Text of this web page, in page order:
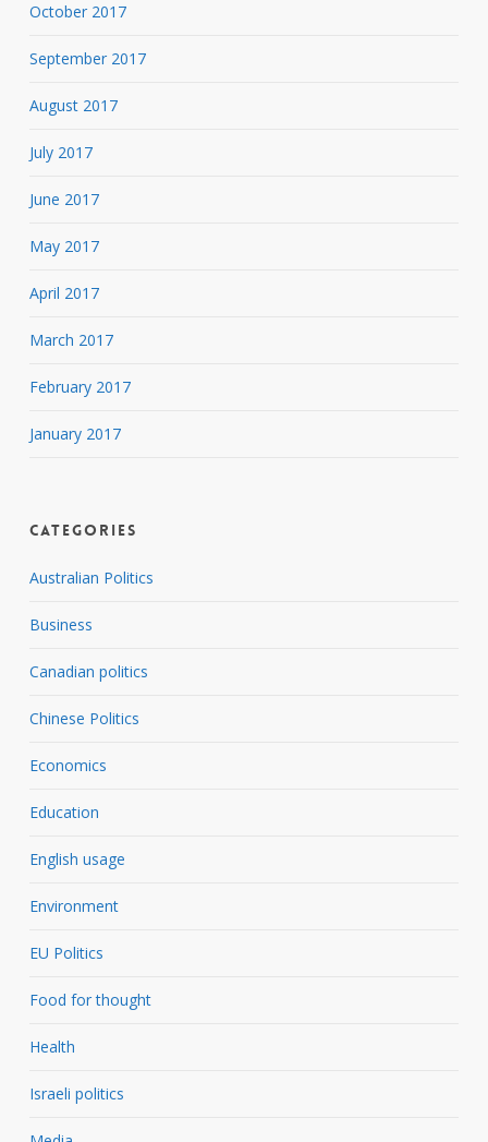
October 2017
September 2017
August 2017
July 2017
June 2017
May 2017
April 2017
March 2017
February 2017
January 2017
Categories
Australian Politics
Business
Canadian politics
Chinese Politics
Economics
Education
English usage
Environment
EU Politics
Food for thought
Health
Israeli politics